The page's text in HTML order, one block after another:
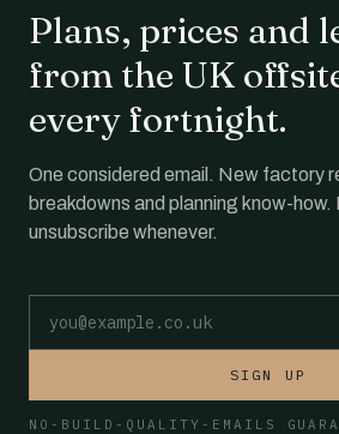
Plans, prices and
from the UK
every fortnight.
One considered email. New factory
breakdowns and planning know-
unsubscribe whenever.
SIGN UP
NO-BUILD-QUALITY-EMAILS